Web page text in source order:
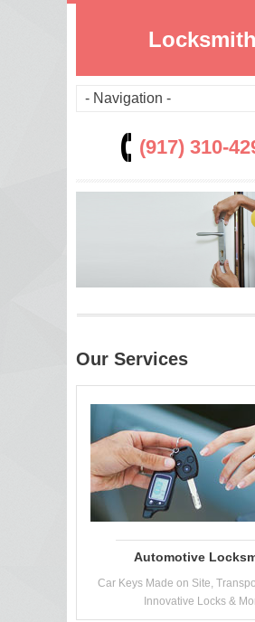
Locksmith
(917) 310-
Our Services
Automotive
Car Keys Made on Site,
Innovative Locks &